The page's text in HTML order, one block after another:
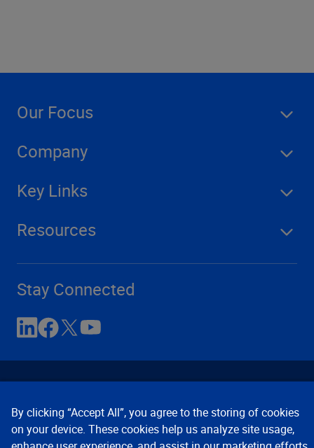
Our Focus
Company
Key Links
Resources
Stay Connected
By clicking “Accept All”, you agree to the storing of cookies
on your device. These cookies help us analyze site usage,